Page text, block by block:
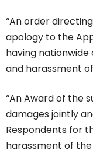
“An order
apology to the
having
and harassment
“An Award of the
damages jointly
Respondents for
harassment of